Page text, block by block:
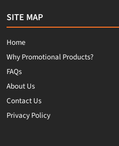
SITE MAP
Home
Why Promotional Products?
FAQs
About Us
Contact Us
Privacy Policy